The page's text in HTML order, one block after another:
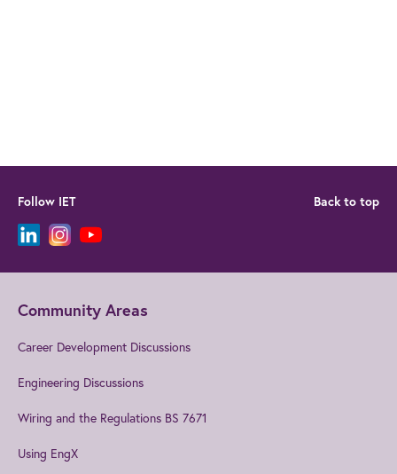
Follow IET Back to top
Community Areas
Career Development Discussions
Engineering Discussions
Wiring and the Regulations BS 7671
Using EngX